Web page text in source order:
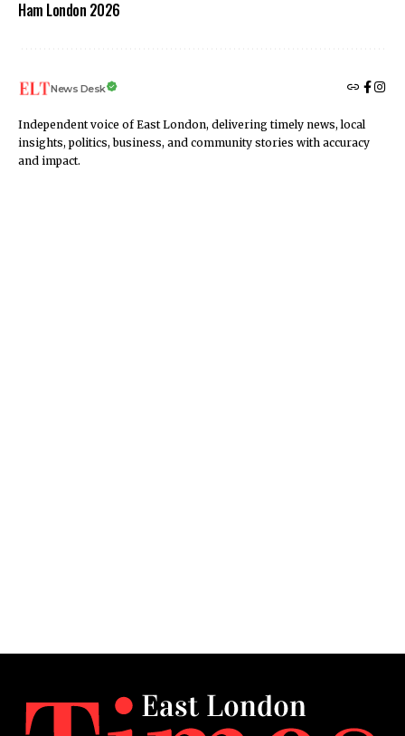
Ham London 2026
News Desk
Independent voice of East London, delivering timely news, local
insights, politics, business, and community stories with accuracy
and impact.